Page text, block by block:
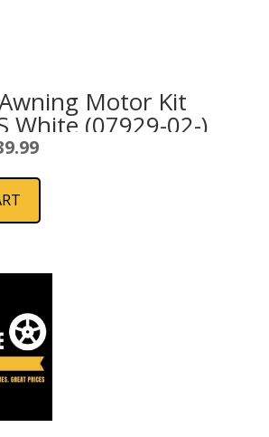
Motor Kit
White (07929-02-)
Current
is: